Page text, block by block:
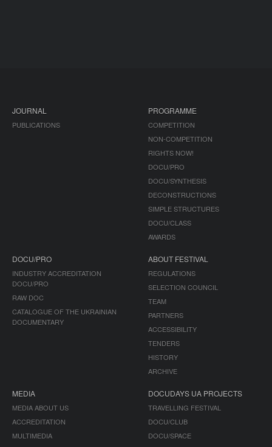
JOURNAL
PUBLICATIONS
PROGRAMME
COMPETITION
NON-COMPETITION
RIGHTS NOW!
DOCU/PRO
DOCU/SYNTHESIS
DECONSTRUCTIONS
SIMPLE STRUCTURES
DOCU/CLASS
AWARDS
DOCU/PRO
INDUSTRY ACCREDITATION
DOCU/PRO
RAW DOC
CATALOGUE OF THE UKRAINIAN
DOCUMENTARY
ABOUT FESTIVAL
REGULATIONS
SELECTION COUNCIL
TEAM
PARTNERS
ACCESSIBILITY
TENDERS
HISTORY
ARCHIVE
MEDIA
MEDIA ABOUT US
ACCREDITATION
MULTIMEDIA
DOCUDAYS UA PROJECTS
TRAVELLING FESTIVAL
DOCU/CLUB
DOCU/SPACE